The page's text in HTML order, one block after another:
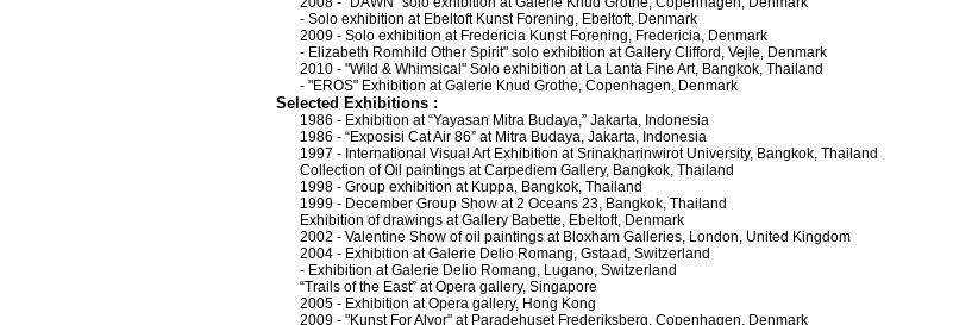
- Solo exhibition at Ebeltoft Kunst Forening, Ebeltoft, Denmark
2009 - Solo exhibition at Fredericia Kunst Forening, Fredericia, Denmark
- Elizabeth Romhild Other Spirit" solo exhibition at Gallery Clifford, Vejle, Denmark
2010 - "Wild & Whimsical" Solo exhibition at La Lanta Fine Art, Bangkok, Thailand
- "EROS" Exhibition at Galerie Knud Grothe, Copenhagen, Denmark
Selected Exhibitions :
1986 - Exhibition at “Yayasan Mitra Budaya,” Jakarta, Indonesia
1986 - “Exposisi Cat Air 86” at Mitra Budaya, Jakarta, Indonesia
1997 - International Visual Art Exhibition at Srinakharinwirot University, Bangkok, Thailand
Collection of Oil paintings at Carpediem Gallery, Bangkok, Thailand
1998 - Group exhibition at Kuppa, Bangkok, Thailand
1999 - December Group Show at 2 Oceans 23, Bangkok, Thailand
Exhibition of drawings at Gallery Babette, Ebeltoft, Denmark
2002 - Valentine Show of oil paintings at Bloxham Galleries, London, United Kingdom
2004 - Exhibition at Galerie Delio Romang, Gstaad, Switzerland
- Exhibition at Galerie Delio Romang, Lugano, Switzerland
“Trails of the East” at Opera gallery, Singapore
2005 - Exhibition at Opera gallery, Hong Kong
2009 - "Kunst For Alvor" at Paradehuset Frederiksberg, Copenhagen, Denmark